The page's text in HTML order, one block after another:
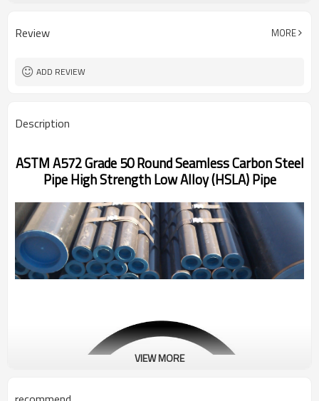
Review MORE
ADD REVIEW
Description
ASTM A572 Grade 50 Round Seamless Carbon Steel
Pipe High Strength Low Alloy (HSLA) Pipe
VIEW MORE